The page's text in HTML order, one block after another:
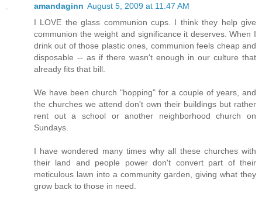
amandaginn August 5, 2009 at 11:47 AM
I LOVE the glass communion cups. I think they help give
communion the weight and significance it deserves. When I
drink out of those plastic ones, communion feels cheap and
disposable -- as if there wasn't enough in our culture that
already fits that bill.
We have been church "hopping" for a couple of years, and
the churches we attend don't own their buildings but rather
rent out a school or another neighborhood church on
Sundays.
I have wondered many times why all these churches with
their land and people power don't convert part of their
meticulous lawn into a community garden, giving what they
grow back to those in need.